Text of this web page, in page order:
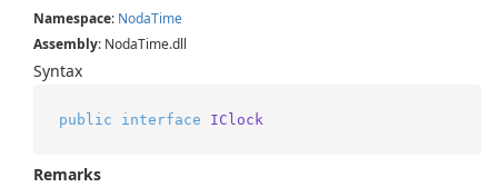
Namespace: NodaTime
Assembly: NodaTime.dll
Syntax
public interface IClock
Remarks